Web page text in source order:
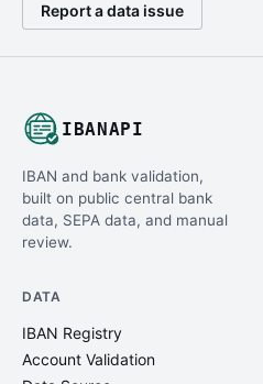
Report a data issue
IBANAPI
IBAN and bank validation,
built on public central bank
data, SEPA data, and manual
review.
DATA
IBAN Registry
Account Validation